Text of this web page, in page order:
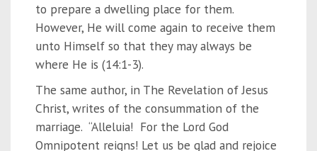
to prepare a dwelling place for them.
However, He will come again to receive them
unto Himself so that they may always be
where He is (14:1-3).
The same author, in The Revelation of Jesus
Christ, writes of the consummation of the
marriage. “Alleluia! For the Lord God
Omnipotent reigns! Let us be glad and rejoice